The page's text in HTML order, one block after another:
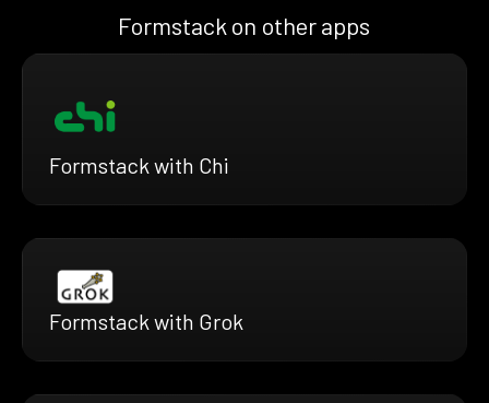
Formstack on other apps
Formstack with Chi
Formstack with Grok